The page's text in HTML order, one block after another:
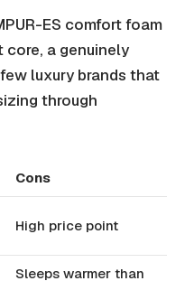
ES comfort foam
core, a genuinely
luxury brands that
through
Cons
High price point
Sleeps warmer than